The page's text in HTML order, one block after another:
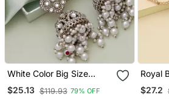
White Color Big Size
Jhumka Kundan Earrings
$25.13 $119.93 79% OFF
Royal
$27.2